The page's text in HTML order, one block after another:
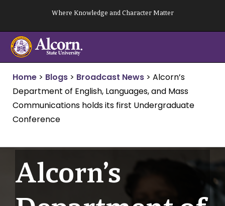
content
Where Knowledge and Character Matter
Home > Blogs > Broadcast News > Alcorn’s
Department of English, Languages, and Mass
Communications holds its first Undergraduate
Conference
Alcorn’s